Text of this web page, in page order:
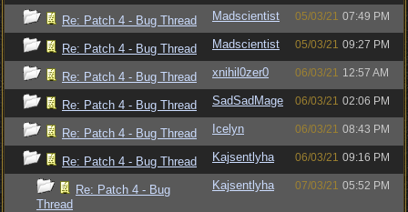
Re: Patch 4 - Bug Thread Madscientist 05/03/21 07:49 PM
Re: Patch 4 - Bug Thread Madscientist 05/03/21 09:27 PM
Re: Patch 4 - Bug Thread xnihil0zer0 06/03/21 12:57 AM
Re: Patch 4 - Bug Thread SadSadMage 06/03/21 02:06 PM
Re: Patch 4 - Bug Thread Icelyn 06/03/21 08:43 PM
Re: Patch 4 - Bug Thread Kajsentlyha 06/03/21 09:16 PM
Re: Patch 4 - Bug
Thread
Kajsentlyha 07/03/21 05:52 PM